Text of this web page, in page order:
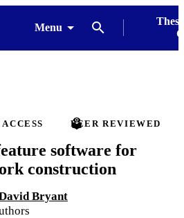
Menu
PEER REVIEWED
software for
construction
Bryant